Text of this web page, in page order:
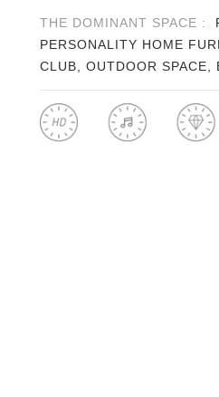
THE DOMINANT SPACE :
PERSONALITY HOME
CLUB, OUTDOOR SPACE,